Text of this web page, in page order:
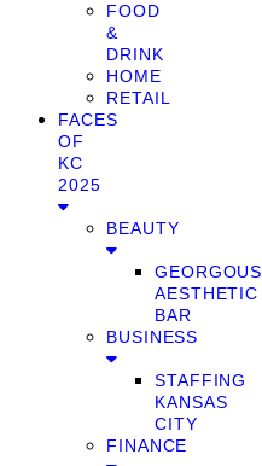
FOOD
&
DRINK
HOME
RETAIL
FACES
OF
KC
2025
BEAUTY
GEORGOUS
AESTHETIC
BAR
BUSINESS
STAFFING
KANSAS
CITY
FINANCE